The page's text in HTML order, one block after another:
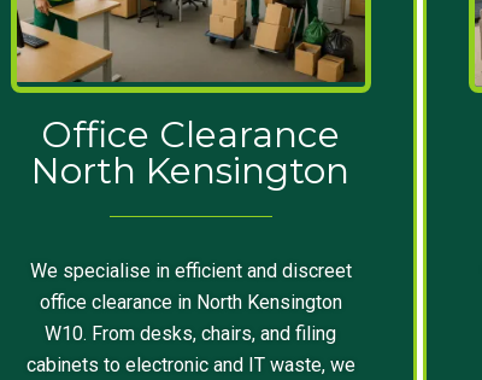
Office Clearance
North Kensington
We specialise in efficient and discreet
office clearance in North Kensington
W10. From desks, chairs, and filing
cabinets to electronic and IT waste, we